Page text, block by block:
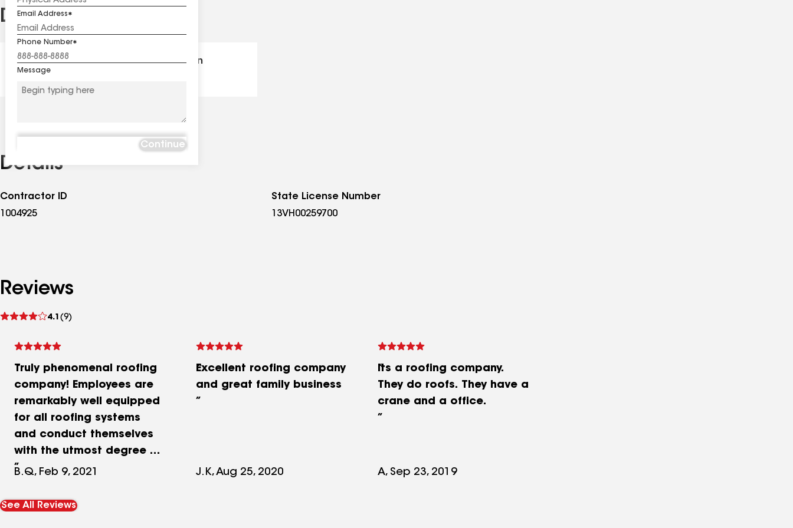
Email Address
Phone Number
Message
Continue
Distinctions
all
GAF Master Elite® - Certification
Details
Contractor ID
1004925
State License Number
13VH00259700
Reviews
4.1 (9)
See
Truly phenomenal roofing
company! Employees are
remarkably well equipped
for all roofing systems
and conduct themselves
with the utmost degree of
professionalism. All work
timely manner and
B.Q, Feb 9, 2021
Excellent roofing company
and great family business
J.K, Aug 25, 2020
Its a roofing company.
They do roofs. They have a
crane and a office.
A, Sep 23, 2019
See All Reviews